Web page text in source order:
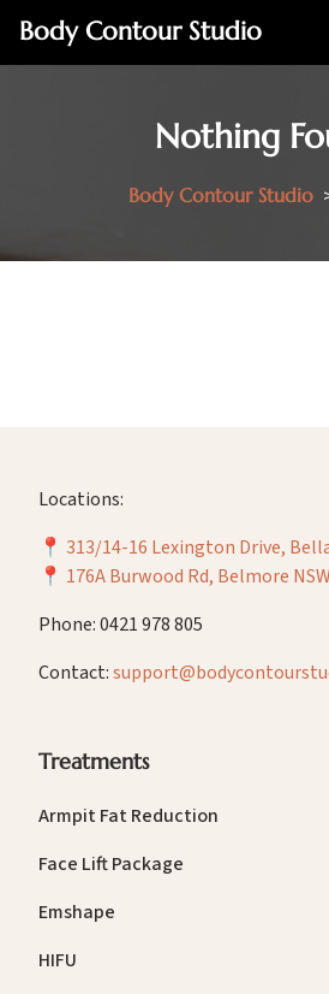
Body Contour Studio
Nothing
Body Contour Studio
Locations:
📍 313/14-16 Lexington Drive,
📍 176A Burwood Rd, Belmore
Phone: 0421 978 805
Contact:
Treatments
Armpit Fat Reduction
Face Lift Package
Emshape
HIFU